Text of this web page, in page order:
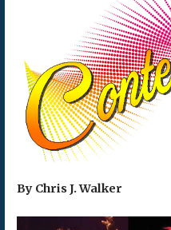
By Chris J. Walker